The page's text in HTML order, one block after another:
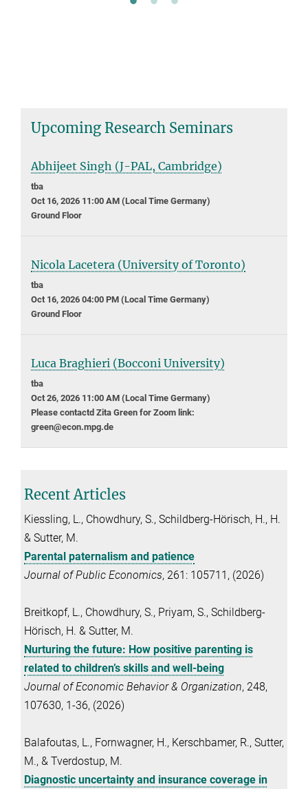
Upcoming Research Seminars
Abhijeet Singh (J-PAL, Cambridge)
tba
Oct 16, 2026 11:00 AM (Local Time Germany)
Ground Floor
Nicola Lacetera (University of Toronto)
tba
Oct 16, 2026 04:00 PM (Local Time Germany)
Ground Floor
Luca Braghieri (Bocconi University)
tba
Oct 26, 2026 11:00 AM (Local Time Germany)
Please contactd Zita Green for Zoom link:
green@econ.mpg.de
Recent Articles
Kiessling, L., Chowdhury, S., Schildberg-Hörisch, H., H.
& Sutter, M.
Parental paternalism and patience
Journal of Public Economics, 261: 105711, (2026)
Breitkopf, L., Chowdhury, S., Priyam, S., Schildberg-
Hörisch, H. & Sutter, M.
Nurturing the future: How positive parenting is
related to children’s skills and well-being
Journal of Economic Behavior & Organization, 248,
107630, 1-36, (2026)
Balafoutas, L., Fornwagner, H., Kerschbamer, R., Sutter,
M., & Tverdostup, M.
Diagnostic uncertainty and insurance coverage in